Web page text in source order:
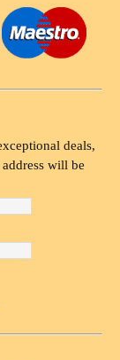
deals,
will be